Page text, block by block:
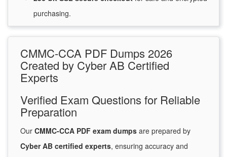
purchasing.
CMMC-CCA PDF Dumps 2026
Created by Cyber AB Certified
Experts
Verified Exam Questions for Reliable
Preparation
Our CMMC-CCA PDF exam dumps are prepared by
Cyber AB certified experts, ensuring accuracy and